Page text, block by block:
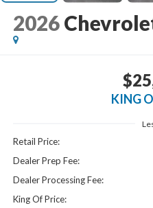
2026
KING
Retail Price:
Dealer Prep Fee:
Dealer Processing Fee:
King Of Price: